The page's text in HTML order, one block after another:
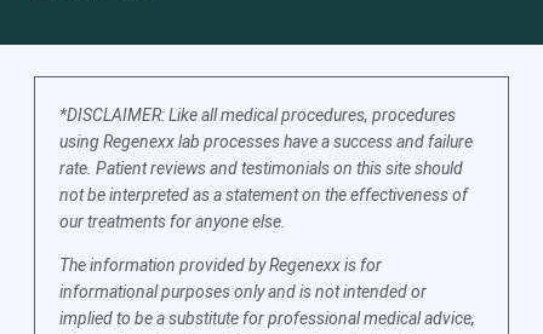
*DISCLAIMER: Like all medical procedures, procedures
using Regenexx lab processes have a success and failure
rate. Patient reviews and testimonials on this site should
not be interpreted as a statement on the effectiveness of
our treatments for anyone else.
The information provided by Regenexx is for
informational purposes only and is not intended or
implied to be a substitute for professional medical advice,